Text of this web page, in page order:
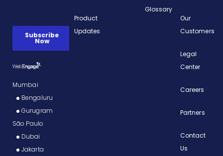
Mumbai
Bengaluru
Gurugram
São Paulo
Dubai
Jakarta
Product
Updates
Glossary
Our
Customers
Legal
Center
Careers
Partners
Contact
Us